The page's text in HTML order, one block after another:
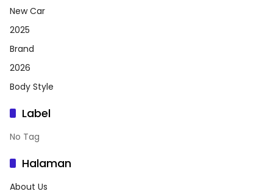
New Car
2025
Brand
2026
Body Style
Label
No Tag
Halaman
About Us